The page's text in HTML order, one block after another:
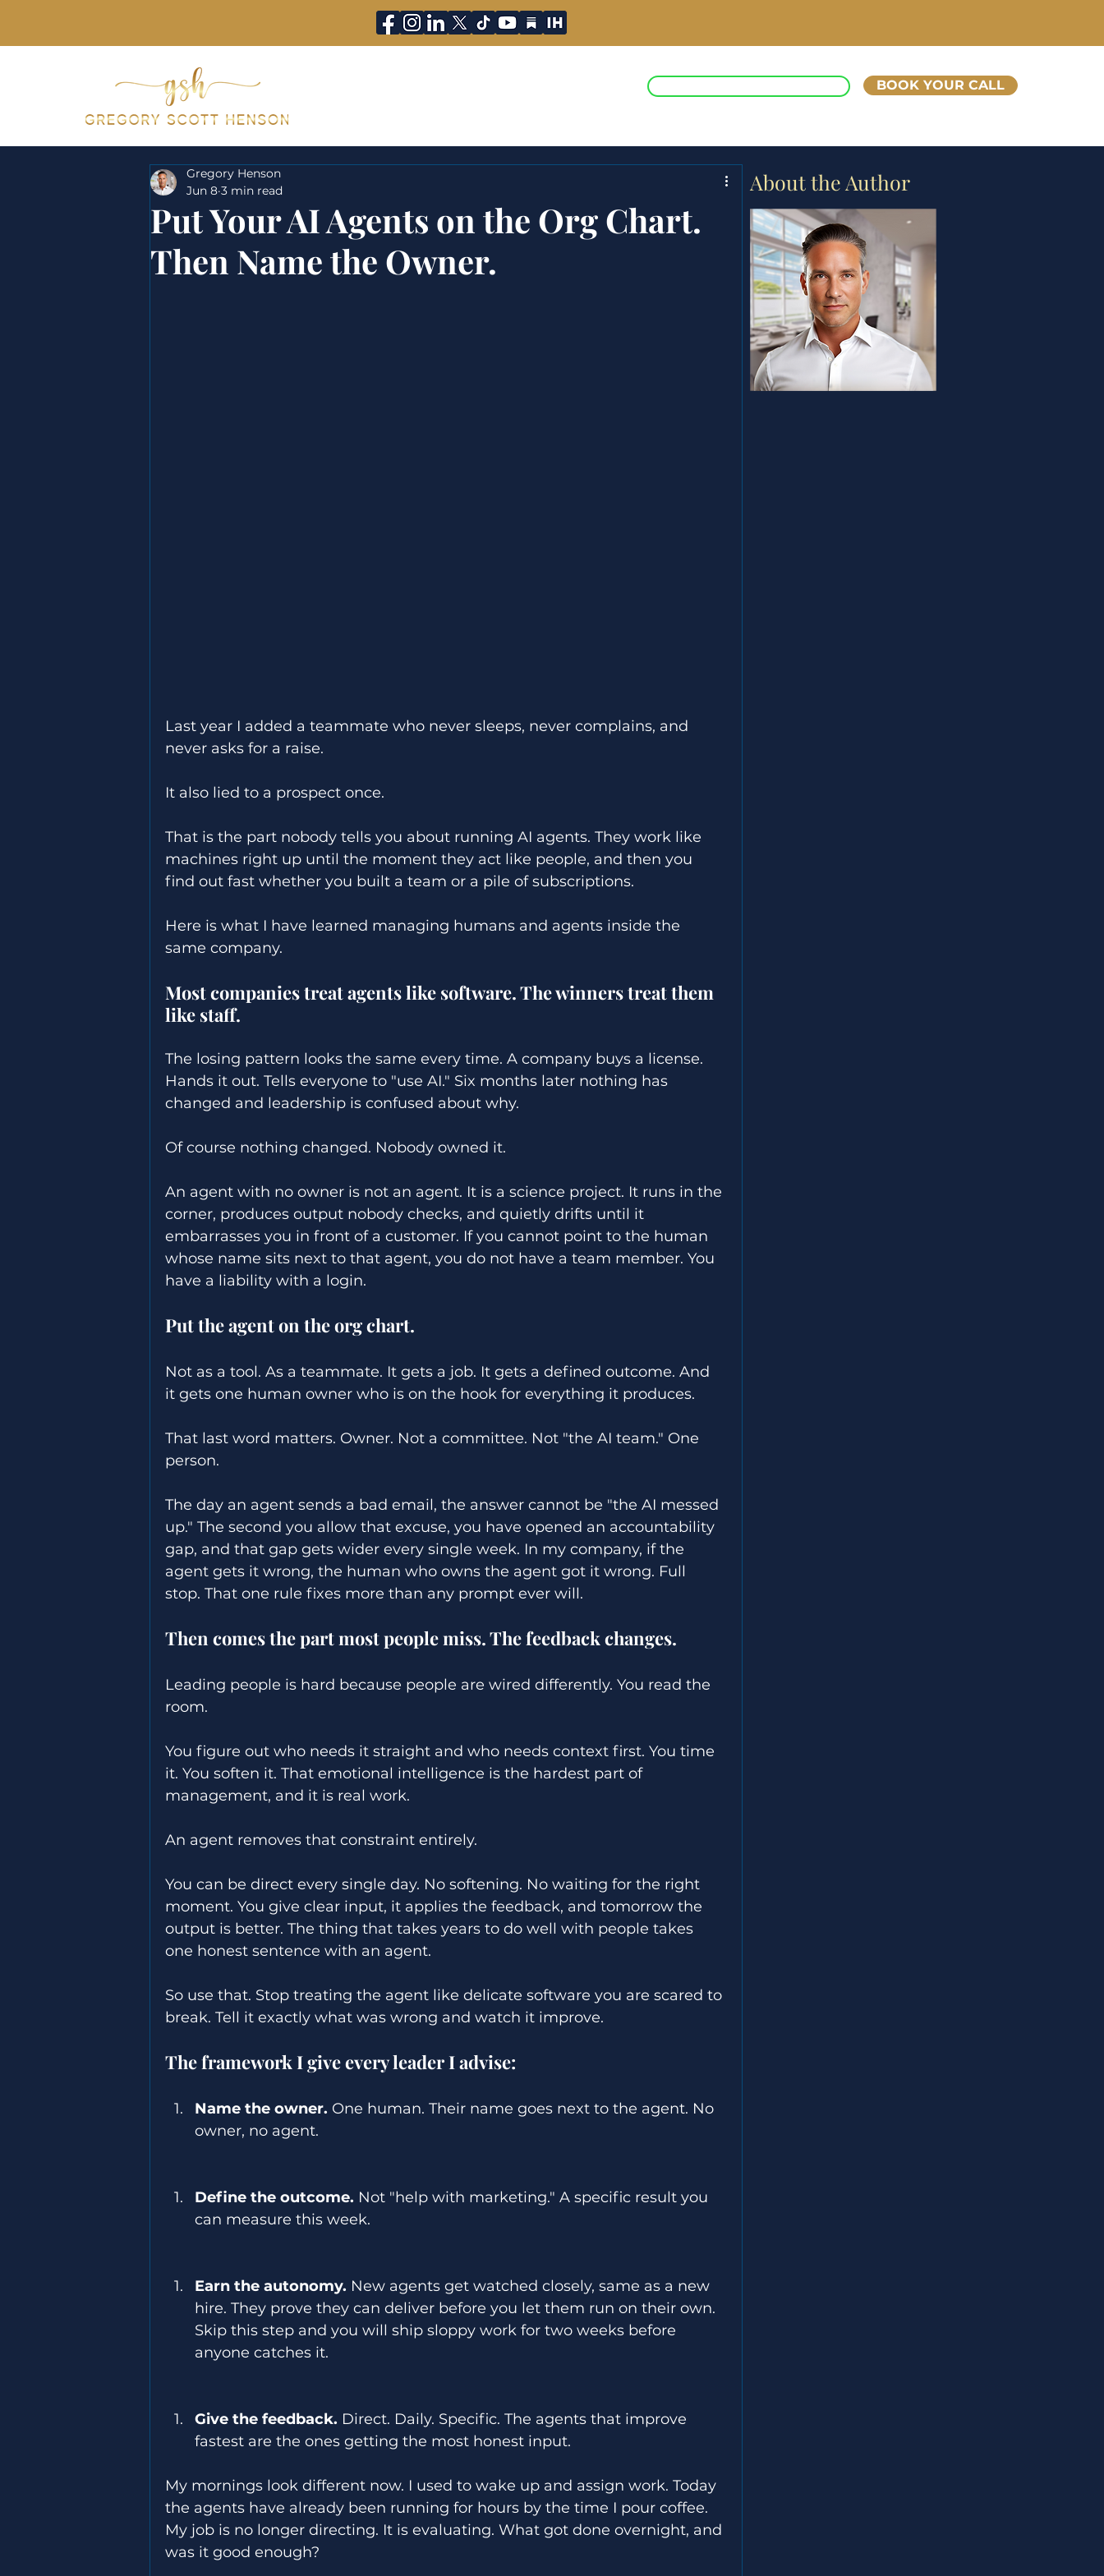
BOOK YOUR CALL
Put Your AI Agents on the Org Chart.
Then Name the Owner.
Gregory Henson
Jun 8 3 min read
Last year I added a teammate who never sleeps, never complains, and
never asks for a raise.
It also lied to a prospect once.
That is the part nobody tells you about running AI agents. They work like
machines right up until the moment they act like people, and then you
find out fast whether you built a team or a pile of subscriptions.
Here is what I have learned managing humans and agents inside the
same company.
Most companies treat agents like software. The winners treat them
like staff.
The losing pattern looks the same every time. A company buys a license.
Hands it out. Tells everyone to "use AI." Six months later nothing has
changed and leadership is confused about why.
Of course nothing changed. Nobody owned it.
An agent with no owner is not an agent. It is a science project. It runs in the
corner, produces output nobody checks, and quietly drifts until it
embarrasses you in front of a customer. If you cannot point to the human
whose name sits next to that agent, you do not have a team member. You
have a liability with a login.
Put the agent on the org chart.
Not as a tool. As a teammate. It gets a job. It gets a defined outcome. And
it gets one human owner who is on the hook for everything it produces.
That last word matters. Owner. Not a committee. Not "the AI team." One
person.
The day an agent sends a bad email, the answer cannot be "the AI messed
up." The second you allow that excuse, you have opened an accountability
gap, and that gap gets wider every single week. In my company, if the
agent gets it wrong, the human who owns the agent got it wrong. Full
stop. That one rule fixes more than any prompt ever will.
Then comes the part most people miss. The feedback changes.
Leading people is hard because people are wired differently. You read the
room.
You figure out who needs it straight and who needs context first. You time
it. You soften it. That emotional intelligence is the hardest part of
management, and it is real work.
An agent removes that constraint entirely.
You can be direct every single day. No softening. No waiting for the right
moment. You give clear input, it applies the feedback, and tomorrow the
output is better. The thing that takes years to do well with people takes
one honest sentence with an agent.
So use that. Stop treating the agent like delicate software you are scared to
break. Tell it exactly what was wrong and watch it improve.
The framework I give every leader I advise:
Name the owner. One human. Their name goes next to the agent. No
owner, no agent.
Define the outcome. Not "help with marketing." A specific result you
can measure this week.
Earn the autonomy. New agents get watched closely, same as a new
hire. They prove they can deliver before you let them run on their own.
Skip this step and you will ship sloppy work for two weeks before
anyone catches it.
Give the feedback. Direct. Daily. Specific. The agents that improve
fastest are the ones getting the most honest input.
My mornings look different now. I used to wake up and assign work. Today
the agents have already been running for hours by the time I pour coffee.
My job is no longer directing. It is evaluating. What got done overnight, and
was it good enough?
About the Author